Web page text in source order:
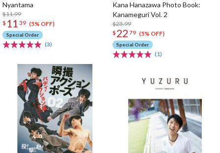
Nyantama
$11.99
$ 11 39 (5% OFF)
Special Order
(3)
Kana Hanazawa Photo Book:
Kanameguri Vol. 2
$23.99
$ 22 79 (5% OFF)
Special Order
(1)